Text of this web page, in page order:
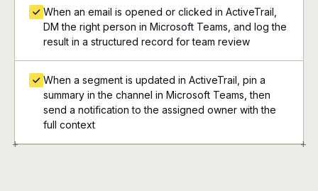
+ +
When an email is opened or clicked in ActiveTrail,
DM the right person in Microsoft Teams, and log the
result in a structured record for team review
When a segment is updated in ActiveTrail, pin a
summary in the channel in Microsoft Teams, then
send a notification to the assigned owner with the
full context